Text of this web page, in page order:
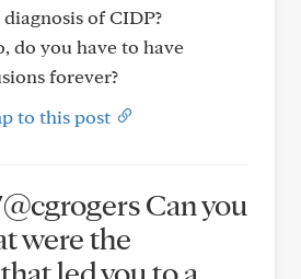
of CIDP?
do you have to have
forever?
to this post
Can you
were the